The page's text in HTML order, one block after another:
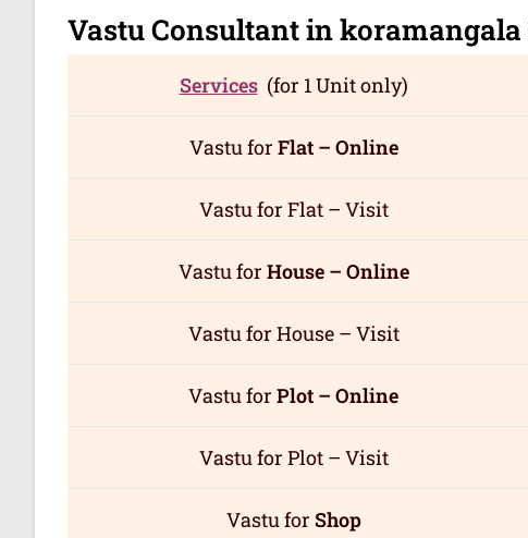
Vastu Consultant in koramangala
Services (for 1 Unit only)
Vastu for Flat – Online
Vastu for Flat – Visit
Vastu for House – Online
Vastu for House – Visit
Vastu for Plot – Online
Vastu for Plot – Visit
Vastu for Shop